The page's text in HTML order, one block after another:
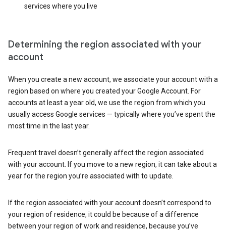
services where you live
Determining the region associated with your
account
When you create a new account, we associate your account with a
region based on where you created your Google Account. For
accounts at least a year old, we use the region from which you
usually access Google services — typically where you’ve spent the
most time in the last year.
Frequent travel doesn’t generally affect the region associated
with your account. If you move to a new region, it can take about a
year for the region you’re associated with to update.
If the region associated with your account doesn’t correspond to
your region of residence, it could be because of a difference
between your region of work and residence, because you’ve